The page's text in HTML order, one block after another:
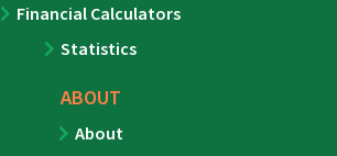
Financial Calculators
Statistics
ABOUT
About